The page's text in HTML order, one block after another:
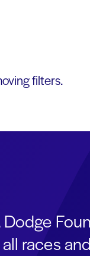
filters.
Dodge
races